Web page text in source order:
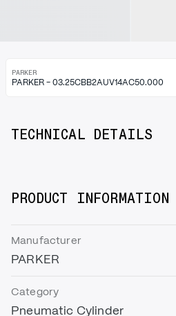
PARKER
PARKER - 03.25CBB2AUV14AC50.000
TECHNICAL DETAILS
PRODUCT INFORMATION
Manufacturer
PARKER
Category
Pneumatic Cylinder